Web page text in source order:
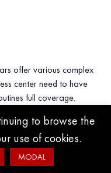
offer various complex
center need to have
full coverage.
to browse the
use of cookies.
MODAL